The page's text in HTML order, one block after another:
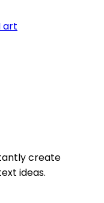
art
create
ideas.